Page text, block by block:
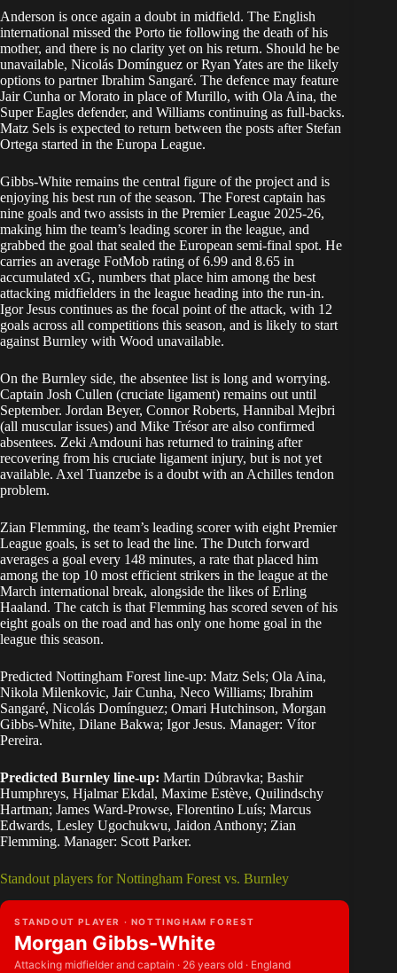
Anderson is once again a doubt in midfield. The English
international missed the Porto tie following the death of his
mother, and there is no clarity yet on his return. Should he be
unavailable, Nicolás Domínguez or Ryan Yates are the likely
options to partner Ibrahim Sangaré. The defence may feature
Jair Cunha or Morato in place of Murillo, with Ola Aina, the
Super Eagles defender, and Williams continuing as full-backs.
Matz Sels is expected to return between the posts after Stefan
Ortega started in the Europa League.
Gibbs-White remains the central figure of the project and is
enjoying his best run of the season. The Forest captain has
nine goals and two assists in the Premier League 2025-26,
making him the team’s leading scorer in the league, and
grabbed the goal that sealed the European semi-final spot. He
carries an average FotMob rating of 6.99 and 8.65 in
accumulated xG, numbers that place him among the best
attacking midfielders in the league heading into the run-in.
Igor Jesus continues as the focal point of the attack, with 12
goals across all competitions this season, and is likely to start
against Burnley with Wood unavailable.
On the Burnley side, the absentee list is long and worrying.
Captain Josh Cullen (cruciate ligament) remains out until
September. Jordan Beyer, Connor Roberts, Hannibal Mejbri
(all muscular issues) and Mike Trésor are also confirmed
absentees. Zeki Amdouni has returned to training after
recovering from his cruciate ligament injury, but is not yet
available. Axel Tuanzebe is a doubt with an Achilles tendon
problem.
Zian Flemming, the team’s leading scorer with eight Premier
League goals, is set to lead the line. The Dutch forward
averages a goal every 148 minutes, a rate that placed him
among the top 10 most efficient strikers in the league at the
March international break, alongside the likes of Erling
Haaland. The catch is that Flemming has scored seven of his
eight goals on the road and has only one home goal in the
league this season.
Predicted Nottingham Forest line-up: Matz Sels; Ola Aina,
Nikola Milenkovic, Jair Cunha, Neco Williams; Ibrahim
Sangaré, Nicolás Domínguez; Omari Hutchinson, Morgan
Gibbs-White, Dilane Bakwa; Igor Jesus. Manager: Vítor
Pereira.
Predicted Burnley line-up: Martin Dúbravka; Bashir
Humphreys, Hjalmar Ekdal, Maxime Estève, Quilindschy
Hartman; James Ward-Prowse, Florentino Luís; Marcus
Edwards, Lesley Ugochukwu, Jaidon Anthony; Zian
Flemming. Manager: Scott Parker.
Standout players for Nottingham Forest vs. Burnley
STANDOUT PLAYER · NOTTINGHAM FOREST
Morgan Gibbs-White
Attacking midfielder and captain · 26 years old · England